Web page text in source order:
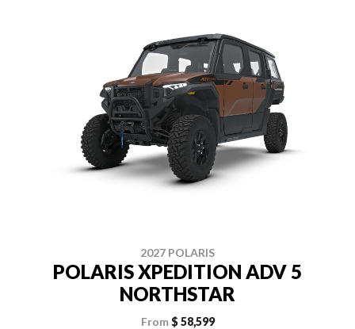
2027 POLARIS
POLARIS XPEDITION ADV 5
NORTHSTAR
From $ 58,599